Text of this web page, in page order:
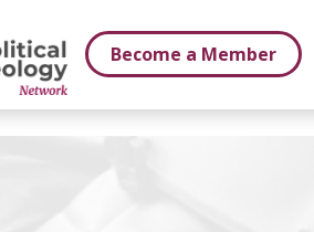
Become a Member